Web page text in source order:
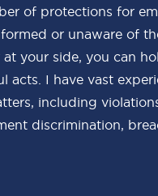
of protections for
or unaware of
your side, you can
acts. I have vast
including
discrimination,